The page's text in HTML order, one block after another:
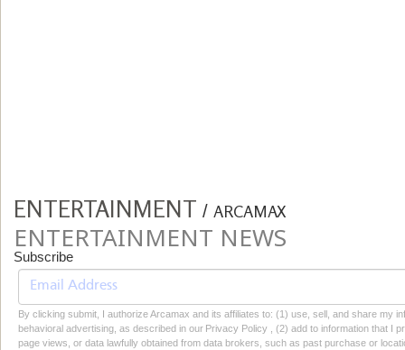
ENTERTAINMENT / ARCAMAX
ENTERTAINMENT NEWS
Subscribe
By clicking submit, I authorize Arcamax and its affiliates to: (1) use, sell, and share my
behavioral advertising, as described in our Privacy Policy , (2) add to information that I
page views, or data lawfully obtained from data brokers, such as past purchase or